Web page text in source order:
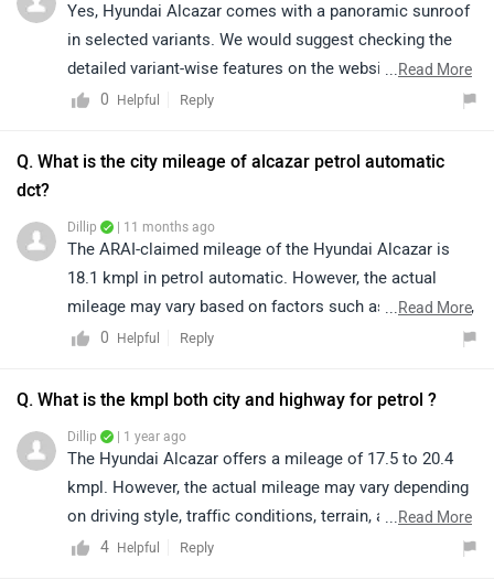
Yes, Hyundai Alcazar comes with a panoramic sunroof
in selected variants. We would suggest checking the
detailed variant-wise features on the website or
connecting with the nearest authorized dealership for
on the link to find the nearest authorized dealer:
...Read More
0
Helpful Reply
Q. What is the city mileage of alcazar petrol automatic
dct?
Dillip | 11 months ago
The ARAI-claimed mileage of the Hyundai Alcazar is
18.1 kmpl in petrol automatic. However, the actual
mileage may vary based on factors such as riding style,
traffic conditions, terrain, load.
...Read More
0
Helpful Reply
Q. What is the kmpl both city and highway for petrol ?
Dillip | 1 year ago
The Hyundai Alcazar offers a mileage of 17.5 to 20.4
kmpl. However, the actual mileage may vary depending
on driving style, traffic conditions, terrain, and vehicle
load.
...Read More
4
Helpful Reply